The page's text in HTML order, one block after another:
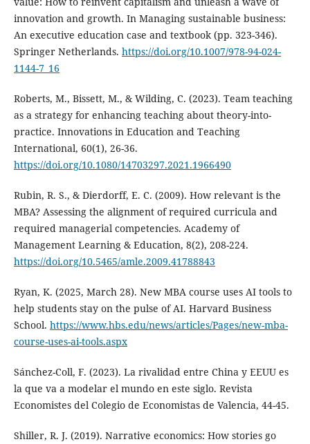
innovation and growth. In Managing sustainable business:
An executive education case and textbook (pp. 323-346).
Springer Netherlands. https://doi.org/10.1007/978-94-024-
1144-7_16
Roberts, M., Bissett, M., & Wilding, C. (2023). Team teaching
as a strategy for enhancing teaching about theory-into-
practice. Innovations in Education and Teaching
International, 60(1), 26-36.
https://doi.org/10.1080/14703297.2021.1966490
Rubin, R. S., & Dierdorff, E. C. (2009). How relevant is the
MBA? Assessing the alignment of required curricula and
required managerial competencies. Academy of
Management Learning & Education, 8(2), 208-224.
https://doi.org/10.5465/amle.2009.41788843
Ryan, K. (2025, March 28). New MBA course uses AI tools to
help students stay on the pulse of AI. Harvard Business
School. https://www.hbs.edu/news/articles/Pages/new-mba-
course-uses-ai-tools.aspx
Sánchez-Coll, F. (2023). La rivalidad entre China y EEUU es
la que va a modelar el mundo en este siglo. Revista
Economistes del Colegio de Economistas de Valencia, 44-45.
Shiller, R. J. (2019). Narrative economics: How stories go